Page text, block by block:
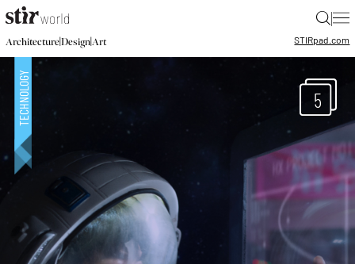
|
Architecture|Design|Art STIRpad.com
5